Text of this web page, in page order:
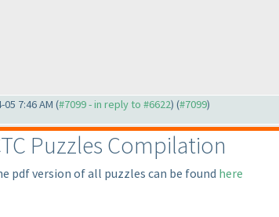
05 7:46 AM (#7099 - in reply to #6622) (#7099)
Puzzles Compilation
pdf version of all puzzles can be found here